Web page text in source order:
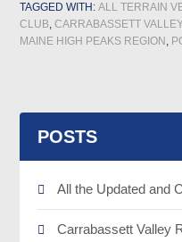
TAGGED WITH:ALL TERRAIN
CLUB,CARRABASSETT
MAINE HIGH PEAKS REGION ,
POSTS
All the Updated and
Carrabassett Valley